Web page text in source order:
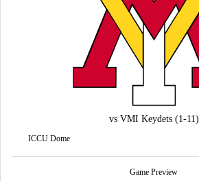
vs VMI Keydets (1-11)
ICCU Dome
Game Preview